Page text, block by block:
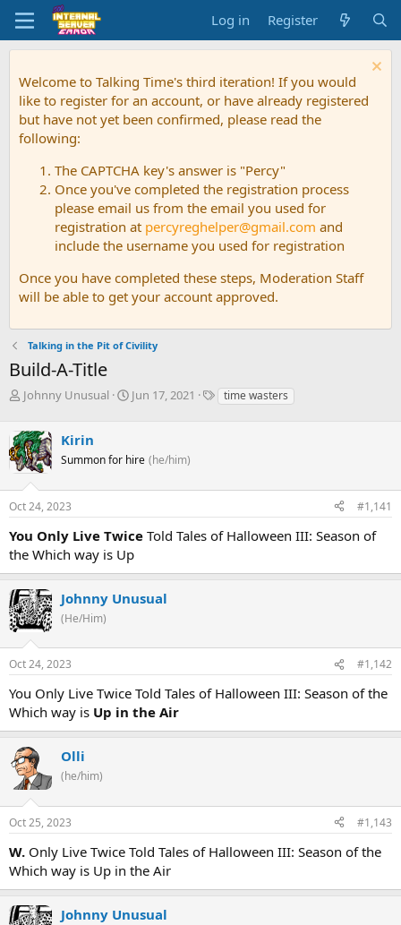
Log in Register
Welcome to Talking Time's third iteration! If you would
like to register for an account, or have already registered
but have not yet been confirmed, please read the
following:
The CAPTCHA key's answer is "Percy"
Once you've completed the registration process
please email us from the email you used for
registration at percyreghelper@gmail.com and
include the username you used for registration
Once you have completed these steps, Moderation Staff
will be able to get your account approved.
Talking in the Pit of Civility
Build-A-Title
T
e
a
d
s
t
a
r
t
e
r
Johnny Unusual
S
t
a
e
Jun 17, 2021
Ttime wasters
Kirin
Summon for hire (he/him)
Oct 24, 2023 #1,141
You Only Live Twice Told Tales of Halloween III: Season of
the Which way is Up
Johnny Unusual
(He/Him)
Oct 24, 2023 #1,142
You Only Live Twice Told Tales of Halloween III: Season of the
Which way is Up in the Air
Olli
(he/him)
Oct 25, 2023 #1,143
W. Only Live Twice Told Tales of Halloween III: Season of the
Which way is Up in the Air
Johnny Unusual